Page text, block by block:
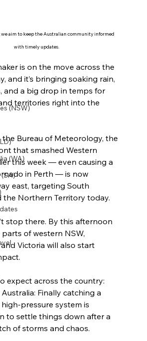
(NSW)
(WA)
we aim to keep the Australian community informed
with timely updates.
is on the move across the
and it’s bringing soaking rain,
and a big drop in temps for
territories right into the
Bureau of Meteorology, the
that smashed Western
this week — even causing a
in Perth — is now
east, targeting South
the Northern Territory today.
stop there. By this afternoon
of western NSW,
Victoria will also start
expect across the country:
Finally catching a
pressure system is
to settle things down after a
of storms and chaos.